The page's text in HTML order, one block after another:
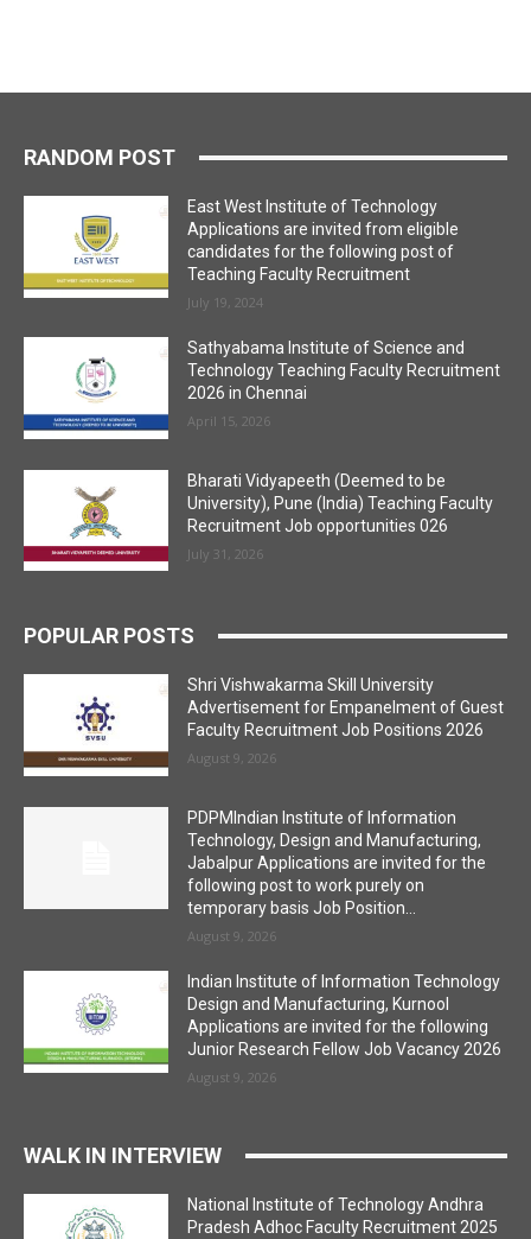
RANDOM POST
East West Institute of Technology
Applications are invited from eligible
candidates for the following post of
Teaching Faculty Recruitment
July 19, 2024
Sathyabama Institute of Science and
Technology Teaching Faculty Recruitment
2026 in Chennai
April 15, 2026
Bharati Vidyapeeth (Deemed to be
University), Pune (India) Teaching Faculty
Recruitment Job opportunities 026
July 31, 2026
POPULAR POSTS
Shri Vishwakarma Skill University
Advertisement for Empanelment of Guest
Faculty Recruitment Job Positions 2026
August 9, 2026
PDPMIndian Institute of Information
Technology, Design and Manufacturing,
Jabalpur Applications are invited for the
following post to work purely on
temporary basis Job Position...
August 9, 2026
Indian Institute of Information Technology
Design and Manufacturing, Kurnool
Applications are invited for the following
Junior Research Fellow Job Vacancy 2026
August 9, 2026
WALK IN INTERVIEW
National Institute of Technology Andhra
Pradesh Adhoc Faculty Recruitment 2025